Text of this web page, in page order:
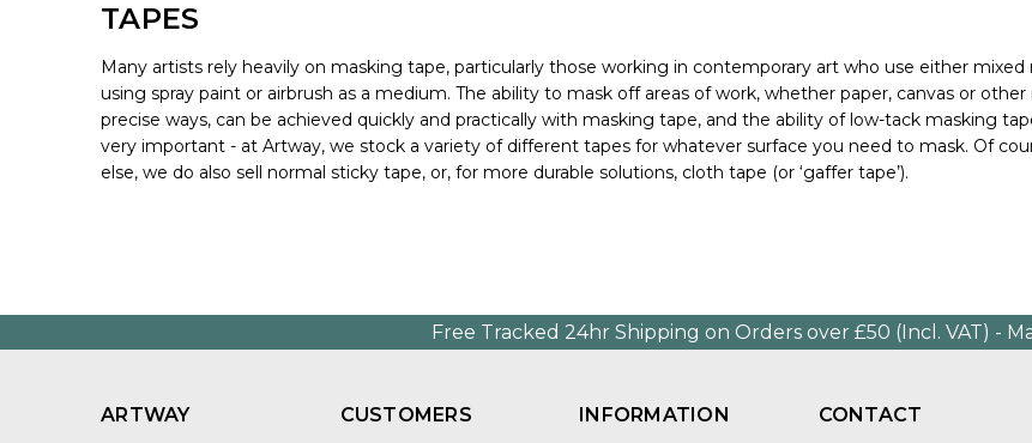
TAPES
Many artists rely heavily on masking tape, particularly those working in contemporary art who use either
using spray paint or airbrush as a medium. The ability to mask off areas of work, whether paper, canvas or
precise ways, can be achieved quickly and practically with masking tape, and the ability of low-tack masking
very important - at Artway, we stock a variety of different tapes for whatever surface you need to mask. Of
else, we do also sell normal sticky tape, or, for more durable solutions, cloth tape (or ‘gaffer tape’).
Free Tracked 24hr Shipping on Orders over £50 (Incl. VAT) -
ARTWAY CUSTOMERS INFORMATION CONTACT